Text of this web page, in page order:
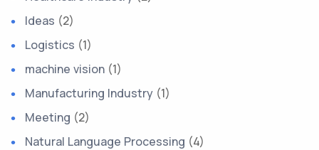
Ideas (2)
Logistics (1)
machine vision (1)
Manufacturing Industry (1)
Meeting (2)
Natural Language Processing (4)